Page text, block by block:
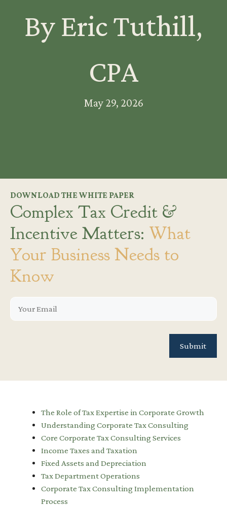
By Eric Tuthill,
CPA
May 29, 2026
DOWNLOAD THE WHITE PAPER
Complex Tax Credit &
Incentive Matters: What
Your Business Needs to
Know
The Role of Tax Expertise in Corporate Growth
Understanding Corporate Tax Consulting
Core Corporate Tax Consulting Services
Income Taxes and Taxation
Fixed Assets and Depreciation
Tax Department Operations
Corporate Tax Consulting Implementation
Process